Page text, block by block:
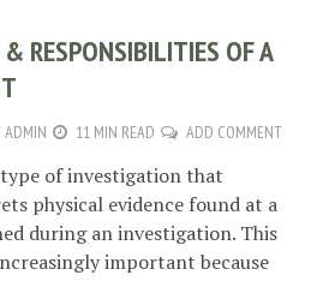
RESPONSIBILITIES OF A
ADMIN 11 MIN READ ADD COMMENT
type of investigation that
physical evidence found at a
during an investigation. This
important because